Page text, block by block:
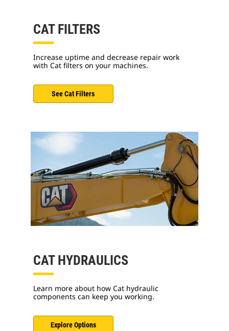
CAT FILTERS
Increase uptime and decrease repair work
with Cat filters on your machines.
See Cat Filters
CAT HYDRAULICS
Learn more about how Cat hydraulic
components can keep you working.
Explore Options